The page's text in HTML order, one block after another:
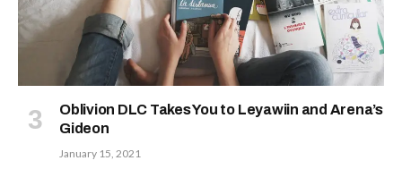
Oblivion DLC Takes You to Leyawiin and Arena’s
Gideon
January 15, 2021